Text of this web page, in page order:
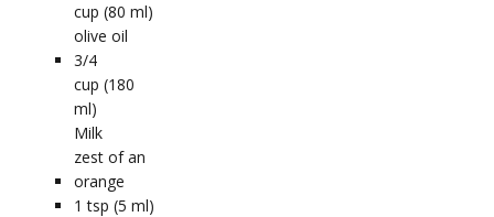
cup (80 ml)
olive oil
3/4
cup (180
ml)
Milk
zest of an
orange
1 tsp (5 ml)